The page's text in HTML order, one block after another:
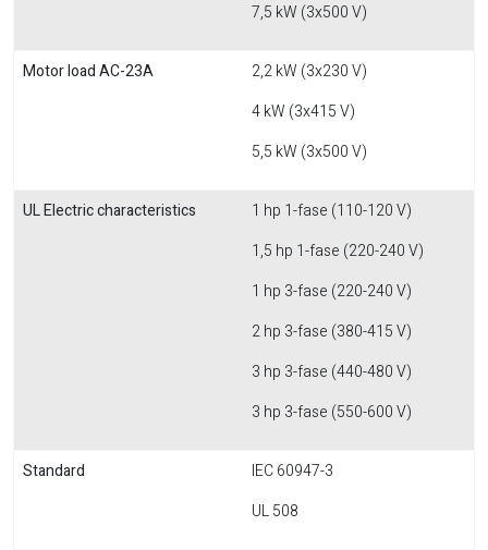
7,5 kW (3x500 V)
Motor load AC-23A
2,2 kW (3x230 V)
4 kW (3x415 V)
5,5 kW (3x500 V)
UL Electric characteristics
1 hp 1-fase (110-120 V)
1,5 hp 1-fase (220-240 V)
1 hp 3-fase (220-240 V)
2 hp 3-fase (380-415 V)
3 hp 3-fase (440-480 V)
3 hp 3-fase (550-600 V)
Standard
IEC 60947-3
UL 508